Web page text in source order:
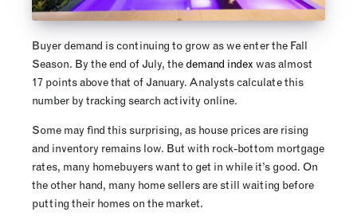
Buyer demand is continuing to grow as we enter the Fall
Season. By the end of July, the demand index was almost
17 points above that of January. Analysts calculate this
number by tracking search activity online.
Some may find this surprising, as house prices are rising
and inventory remains low. But with rock-bottom mortgage
rates, many homebuyers want to get in while it’s good. On
the other hand, many home sellers are still waiting before
putting their homes on the market.